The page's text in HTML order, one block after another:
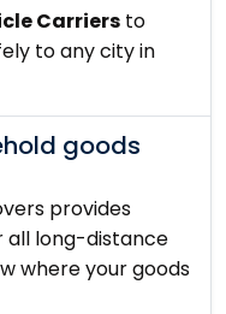
Carriers to
to any city in
goods
provides
all long-distance
where your goods